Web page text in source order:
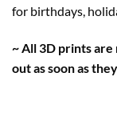
for birthdays,
~ All 3D prints are
out as soon as